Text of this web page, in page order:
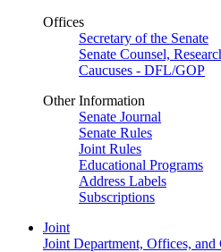
Offices
Secretary of the Senate
Senate Counsel,
Caucuses - DFL/GOP
Other Information
Senate Journal
Senate Rules
Joint Rules
Educational Programs
Address Labels
Subscriptions
Joint
Joint Department, Offices, and